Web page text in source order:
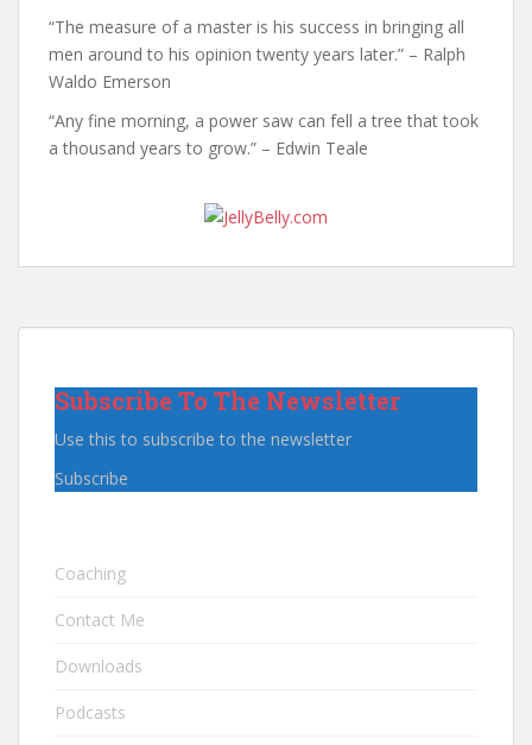
“The measure of a master is his success in bringing all
men around to his opinion twenty years later.” – Ralph
Waldo Emerson
“Any fine morning, a power saw can fell a tree that took
a thousand years to grow.” – Edwin Teale
Subscribe To The Newsletter
Use this to subscribe to the newsletter
Subscribe
Coaching
Contact Me
Downloads
Podcasts